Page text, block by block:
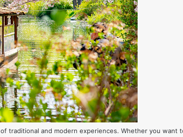
traditional and modern experiences. Whether you want